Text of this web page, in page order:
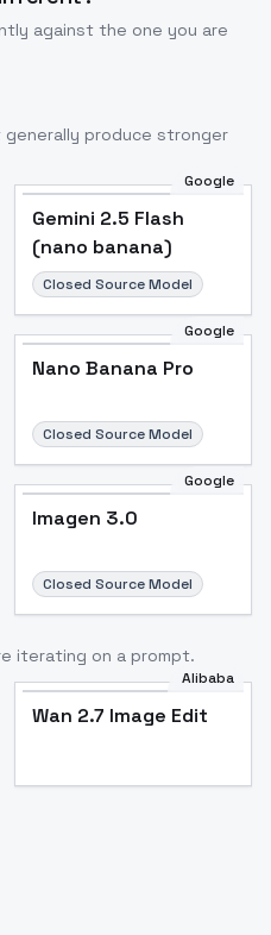
against the one you are
produce stronger
Google
Gemini 2.5 Flash
(nano banana)
Closed Source Model
Google
Nano Banana Pro
Closed Source Model
Google
Imagen 3.0
Closed Source Model
iterating on a prompt.
Alibaba
Wan 2.7 Image Edit